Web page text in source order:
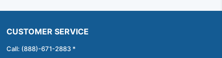
CUSTOMER SERVICE
Call: (888)-671-2883 *